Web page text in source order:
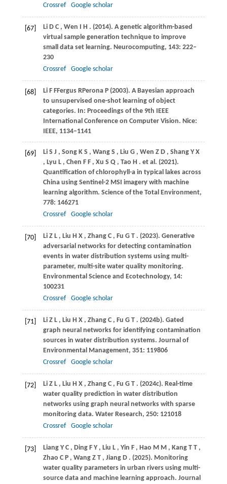
Crossref
Google scholar
[67] Li D C , Wen I H . (2014). A genetic algorithm-based
virtual sample generation technique to improve
small data set learning. Neurocomputing, 143: 222–
230
Crossref
Google scholar
[68] Li F FFergus RPerona P (2003). A Bayesian approach
to unsupervised one-shot learning of object
categories. In: Proceedings of the 9th IEEE
International Conference on Computer Vision. Nice:
IEEE, 1134–1141
[69] Li S J , Song K S , Wang S , Liu G , Wen Z D , Shang Y X
, Lyu L , Chen F F , Xu S Q , Tao H . et al. (2021).
Quantification of chlorophyll-a in typical lakes across
China using Sentinel-2 MSI imagery with machine
learning algorithm. Science of the Total Environment,
778: 146271
Crossref
Google scholar
[70] Li Z L , Liu H X , Zhang C , Fu G T . (2023). Generative
adversarial networks for detecting contamination
events in water distribution systems using multi-
parameter, multi-site water quality monitoring.
Environmental Science and Ecotechnology, 14:
100231
Crossref
Google scholar
[71] Li Z L , Liu H X , Zhang C , Fu G T . (2024b). Gated
graph neural networks for identifying contamination
sources in water distribution systems. Journal of
Environmental Management, 351: 119806
Crossref
Google scholar
[72] Li Z L , Liu H X , Zhang C , Fu G T . (2024c). Real-time
water quality prediction in water distribution
networks using graph neural networks with sparse
monitoring data. Water Research, 250: 121018
Crossref
Google scholar
[73] Liang Y C , Ding F Y , Liu L , Yin F , Hao M M , Kang T T ,
Zhao C P , Wang Z T , Jiang D . (2025). Monitoring
water quality parameters in urban rivers using multi-
source data and machine learning approach. Journal